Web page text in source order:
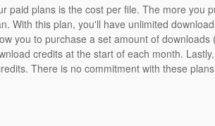
paid plans is the cost per file. The more
With this plan, you'll have unlimited
you to purchase a set amount of
credits at the start of each month.
There is no commitment with these